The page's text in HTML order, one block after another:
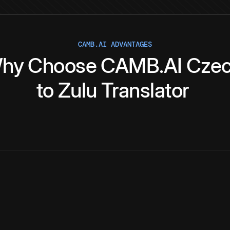
CAMB.AI ADVANTAGES
ChooseCAMB.AI
to Zulu Translator